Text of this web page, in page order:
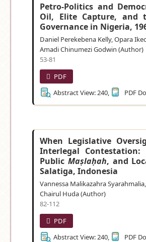
Petro-Politics and
Oil, Elite Capture, and
Governance in Nigeria,
Daniel Perekebena Kelly, Opara
Amadi Chinumezi Godwin (Author)
53-81
PDF
Abstract View: 240,
PDF
When Legislative
Interlegal Contestation:
PublicMaṣlaḥah, and
Salatiga, Indonesia
Vannessa Malikazahra
Chairul Huda (Author)
82-112
PDF
Abstract View: 240,
PDF